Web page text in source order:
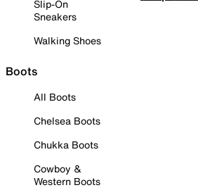
Slip-On
Sneakers
Walking Shoes
Boots
All Boots
Chelsea Boots
Chukka Boots
Cowboy &
Western Boots